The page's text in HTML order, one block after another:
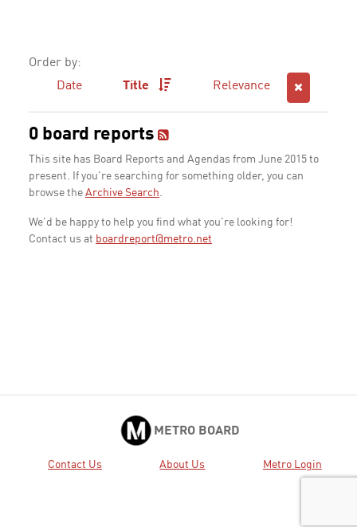
Order by:
Date
Title Relevance
0 board reports
This site has Board Reports and Agendas from June 2015 to
present. If you're searching for something older, you can
browse the Archive Search.
We'd be happy to help you find what you're looking for!
Contact us at boardreport@metro.net
METRO BOARD
Contact Us About Us Metro Login